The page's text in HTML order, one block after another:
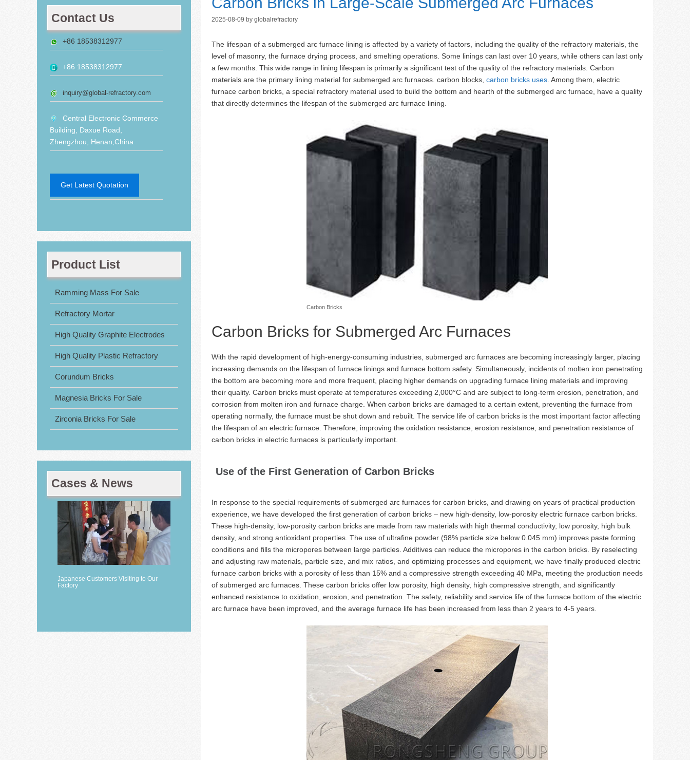
2025-08-09 by globalrefractory
The lifespan of a submerged arc furnace lining is affected by a variety of factors, including the quality of the refractory materials, the
level of masonry, the furnace drying process, and smelting operations. Some linings can last over 10 years, while others can last only
a few months. This wide range in lining lifespan is primarily a significant test of the quality of the refractory materials. Carbon
materials are the primary lining material for submerged arc furnaces. carbon blocks, carbon bricks uses . Among them, electric
furnace carbon bricks, a special refractory material used to build the bottom and hearth of the submerged arc furnace, have a quality
that directly determines the lifespan of the submerged arc furnace lining.
Carbon Bricks
Carbon Bricks for Submerged Arc Furnaces
With the rapid development of high-energy-consuming industries, submerged arc furnaces are becoming increasingly larger, placing
increasing demands on the lifespan of furnace linings and furnace bottom safety. Simultaneously, incidents of molten iron penetrating
the bottom are becoming more and more frequent, placing higher demands on upgrading furnace lining materials and improving
their quality. Carbon bricks must operate at temperatures exceeding 2,000°C and are subject to long-term erosion, penetration, and
corrosion from molten iron and furnace charge. When carbon bricks are damaged to a certain extent, preventing the furnace from
operating normally, the furnace must be shut down and rebuilt. The service life of carbon bricks is the most important factor affecting
the lifespan of an electric furnace. Therefore, improving the oxidation resistance, erosion resistance, and penetration resistance of
carbon bricks in electric furnaces is particularly important.
Use of the First Generation of Carbon Bricks
In response to the special requirements of submerged arc furnaces for carbon bricks, and drawing on years of practical production
experience, we have developed the first generation of carbon bricks – new high-density, low-porosity electric furnace carbon bricks.
These high-density, low-porosity carbon bricks are made from raw materials with high thermal conductivity, low porosity, high bulk
density, and strong antioxidant properties. The use of ultrafine powder (98% particle size below 0.045 mm) improves paste forming
conditions and fills the micropores between large particles. Additives can reduce the micropores in the carbon bricks. By reselecting
and adjusting raw materials, particle size, and mix ratios, and optimizing processes and equipment, we have finally produced electric
furnace carbon bricks with a porosity of less than 15% and a compressive strength exceeding 40 MPa, meeting the production needs
of submerged arc furnaces. These carbon bricks offer low porosity, high density, high compressive strength, and significantly
enhanced resistance to oxidation, erosion, and penetration. The safety, reliability and service life of the furnace bottom of the electric
arc furnace have been improved, and the average furnace life has been increased from less than 2 years to 4-5 years.
Contact Us
+86 18538312977
+86 18538312977
inquiry@global-refractory.com
Central Electronic Commerce
Building, Daxue Road,
Zhengzhou, Henan,China
Get Latest Quotation
Product List
Ramming Mass For Sale
Refractory Mortar
High Quality Graphite Electrodes
High Quality Plastic Refractory
Corundum Bricks
Magnesia Bricks For Sale
Zirconia Bricks For Sale
Cases & News
Japanese Customers Visiting to Our
Factory